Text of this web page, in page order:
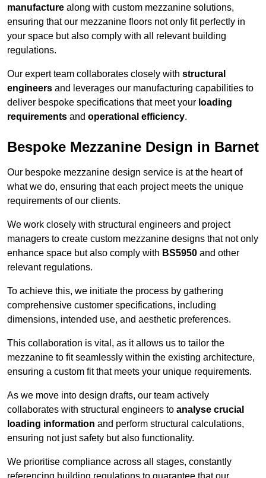
manufacture along with custom mezzanine solutions,
ensuring that our mezzanine floors not only fit perfectly in
your space but also comply with all relevant building
regulations.
Our expert team collaborates closely with structural
engineers and leverages our manufacturing capabilities to
deliver bespoke specifications that meet your loading
requirements and operational efficiency.
Bespoke Mezzanine Design in Barnet
Our bespoke mezzanine design service is at the heart of
what we do, ensuring that each project meets the unique
requirements of our clients.
We work closely with structural engineers and project
managers to create custom mezzanine designs that not only
enhance space but also comply with BS5950 and other
relevant regulations.
To achieve this, we initiate the process by gathering
comprehensive customer specifications, including
dimensions, intended use, and aesthetic preferences.
This collaboration is vital, as it allows us to tailor the
mezzanine to fit seamlessly within the existing architecture,
ensuring a custom fit that meets your unique requirements.
As we move into design drafts, our team actively
collaborates with structural engineers to analyse crucial
loading information and perform structural calculations,
ensuring not just safety but also functionality.
We prioritise compliance across all stages, constantly